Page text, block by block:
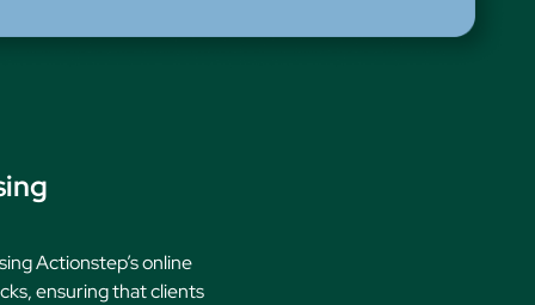
Actionstep’s online
ensuring that clients